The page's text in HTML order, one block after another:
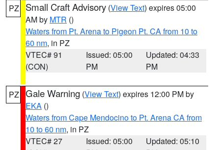
PZ Small Craft Advisory (View Text) expires 05:00
AM by MTR ()
Waters from Pt. Arena to Pigeon Pt. CA from 10 to
60 nm, in PZ
VTEC# 91
(CON)
Issued: 05:00
PM
Updated: 04:33
PM
PZ Gale Warning (View Text) expires 12:00 PM by
EKA ()
Waters from Cape Mendocino to Pt. Arena CA from
10 to 60 nm, in PZ
VTEC# 27
Issued: 05:00
Updated: 05:10